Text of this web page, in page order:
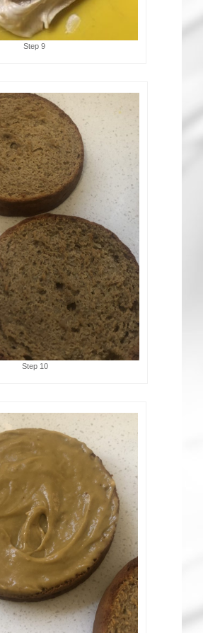
Step 9
Step 10